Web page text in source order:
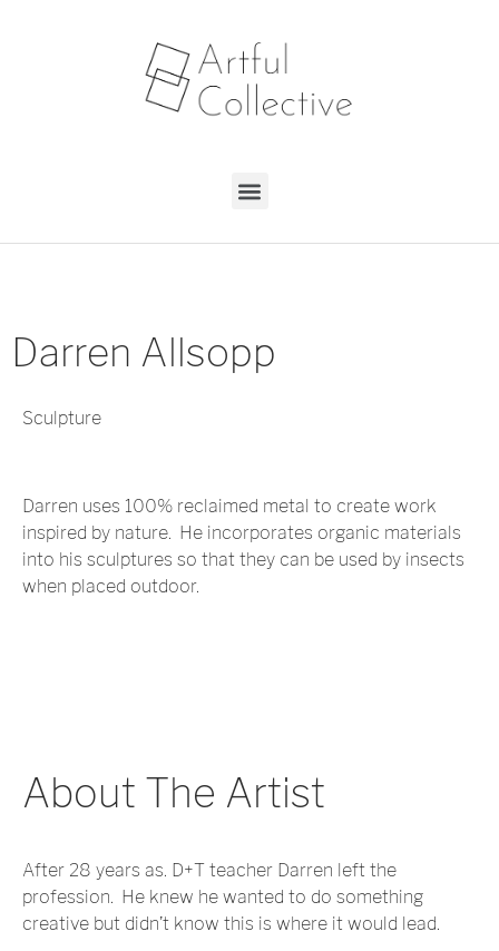
Darren Allsopp
Sculpture
Darren uses 100% reclaimed metal to create work
inspired by nature. He incorporates organic materials
into his sculptures so that they can be used by insects
when placed outdoor.
About The Artist
After 28 years as. D+T teacher Darren left the
profession. He knew he wanted to do something
creative but didn’t know this is where it would lead.